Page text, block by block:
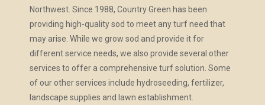
Northwest. Since 1988, Country Green has been
providing high-quality sod to meet any turf need that
may arise. While we grow sod and provide it for
different service needs, we also provide several other
services to offer a comprehensive turf solution. Some
of our other services include hydroseeding, fertilizer,
landscape supplies and lawn establishment.